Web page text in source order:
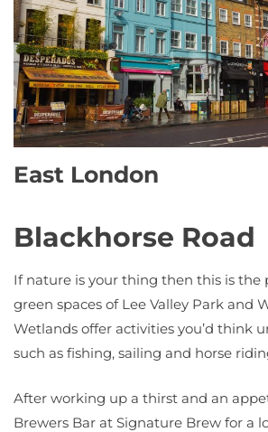
East London
Blackhorse Road
If nature is your thing then this is the
green spaces of Lee Valley Park and
Wetlands offer activities you’d think
such as fishing, sailing and horse
After working up a thirst and an
Brewers Bar at Signature Brew for a